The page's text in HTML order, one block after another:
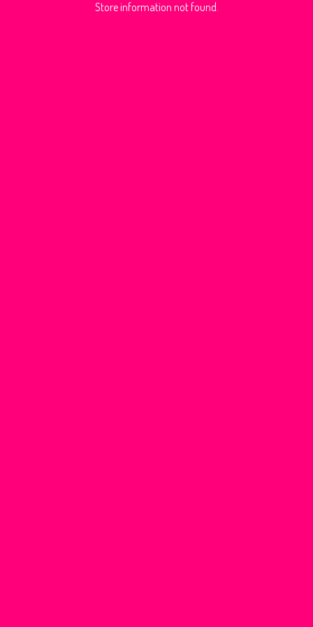
Store information not found.